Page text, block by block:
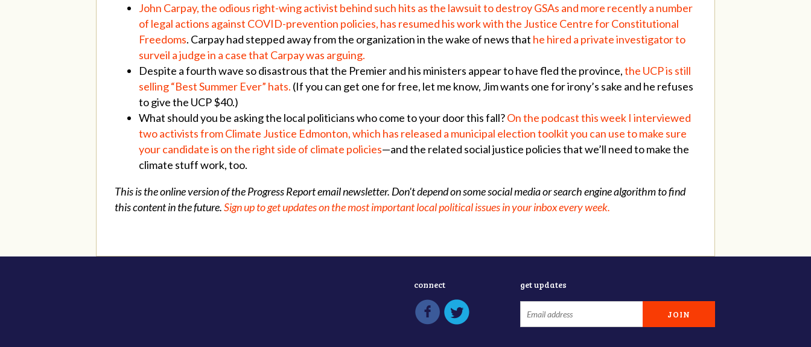
John Carpay, the odious right-wing activist behind such hits as the lawsuit to destroy GSAs and more recently a number
of legal actions against COVID-prevention policies, has resumed his work with the Justice Centre for Constitutional
Freedoms. Carpay had stepped away from the organization in the wake of news that he hired a private investigator to
surveil a judge in a case that Carpay was arguing.
Despite a fourth wave so disastrous that the Premier and his ministers appear to have fled the province,the UCP is still
selling “Best Summer Ever” hats. (If you can get one for free, let me know, Jim wants one for irony’s sake and he refuses
to give the UCP $40.)
What should you be asking the local politicians who come to your door this fall?On the podcast this week I interviewed
two activists from Climate Justice Edmonton, which has released a municipal election toolkit you can use to make sure
your candidate is on the right side of climate policies—and the related social justice policies that we’ll need to make the
climate stuff work, too.
This is the online version of the Progress Report email newsletter. Don't depend on some social media or search engine algorithm to find
this content in the future.Sign up to get updates on the most important local political issues in your inbox every week.
connect get updates